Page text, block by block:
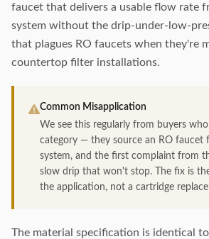
faucet that delivers a usable flow rate
system without the drip-under-low-
that plagues RO faucets when they're
countertop filter installations.
Common Misapplication
We see this regularly from buyers
category — they source an RO faucet
system, and the first complaint from
slow drip that won't stop. The fix is
the application, not a cartridge
The material specification is identical